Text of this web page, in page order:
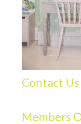
Contact Us
Members